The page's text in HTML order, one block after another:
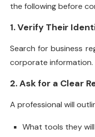
the following before
1. Verify Their
Search for business
corporate information.
2. Ask for a Clear
A professional will
What tools they